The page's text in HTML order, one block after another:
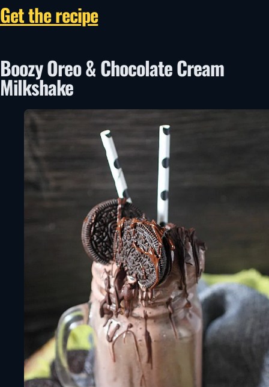
Get the recipe
Boozy Oreo & Chocolate Cream
Milkshake